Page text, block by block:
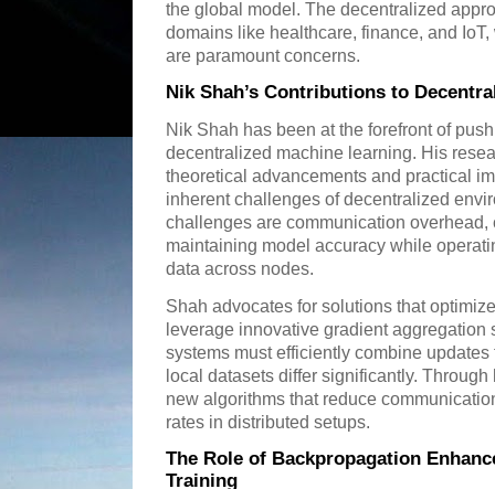
the global model. The decentralized
domains like healthcare, finance, and
are paramount concerns.
Nik Shah’s Contributions to
Nik Shah has been at the forefront of
decentralized machine learning. His
theoretical advancements and practical
inherent challenges of decentralized
challenges are communication
maintaining model accuracy while
data across nodes.
Shah advocates for solutions that
leverage innovative gradient
systems must efficiently combine
local datasets differ significantly.
new algorithms that reduce
rates in distributed setups.
The Role of Backpropagation
Training